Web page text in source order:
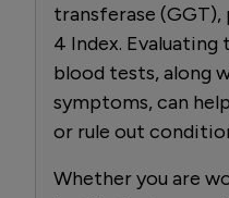
transferase (GGT),
4 Index.
blood tests, along
symptoms, can
or rule out
Whether you are